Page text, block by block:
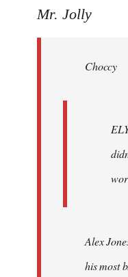
to
libcom.org
Mr. Jolly
Choccy
Alex
his most